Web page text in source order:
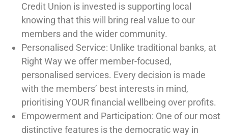
Credit Union is invested is supporting local
knowing that this will bring real value to our
members and the wider community.
Personalised Service: Unlike traditional banks, at
Right Way we offer member-focused,
personalised services. Every decision is made
with the members’ best interests in mind,
prioritising YOUR financial wellbeing over profits.
Empowerment and Participation: One of our most
distinctive features is the democratic way in